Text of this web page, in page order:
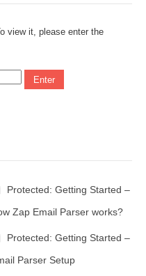
view it, please enter the
Protected: Getting Started –
Zap Email Parser works?
Protected: Getting Started –
Parser Setup